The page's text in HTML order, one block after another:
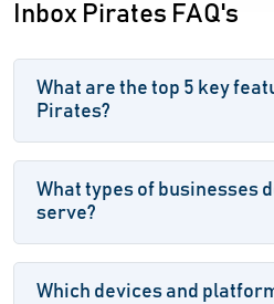
Inbox Pirates FAQ's
What are the top 5 key
Pirates?
What types of businesses
serve?
Which devices and